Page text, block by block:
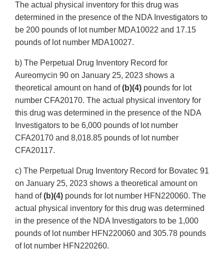
The actual physical inventory for this drug was
determined in the presence of the NDA Investigators to
be 200 pounds of lot number MDA10022 and 17.15
pounds of lot number MDA10027.
b) The Perpetual Drug Inventory Record for
Aureomycin 90 on January 25, 2023 shows a
theoretical amount on hand of(b)(4) pounds for lot
number CFA20170. The actual physical inventory for
this drug was determined in the presence of the NDA
Investigators to be 6,000 pounds of lot number
CFA20170 and 8,018.85 pounds of lot number
CFA20117.
c) The Perpetual Drug Inventory Record for Bovatec 91
on January 25, 2023 shows a theoretical amount on
hand of(b)(4) pounds for lot number HFN220060. The
actual physical inventory for this drug was determined
in the presence of the NDA Investigators to be 1,000
pounds of lot number HFN220060 and 305.78 pounds
of lot number HFN220260.